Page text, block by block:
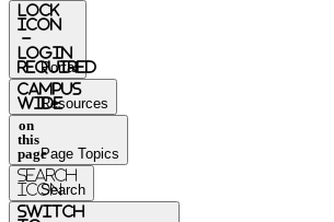
Lock
Icon
-
login
required
Portal
Campus
WideResources
on
this
pagePage Topics
Search
IconSearch
switch